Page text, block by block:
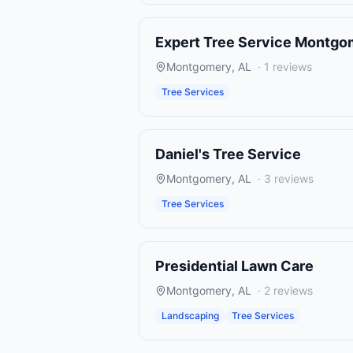
Expert Tree Service
Montgomery, AL · 1 reviews
Tree Services
Daniel's Tree Service
Montgomery, AL · 3 reviews
Tree Services
Presidential Lawn Care
Montgomery, AL · 2 reviews
Landscaping Tree Services